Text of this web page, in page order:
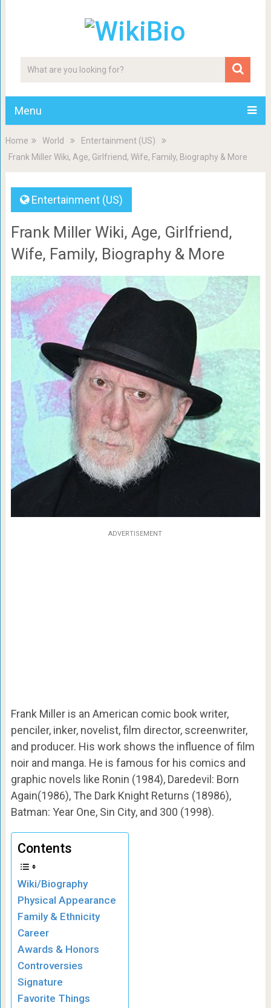
Menu
Home World
Entertainment (US)
Frank Miller Wiki, Age, Girlfriend, Wife, Family, Biography & More
Entertainment (US)
Frank Miller Wiki, Age, Girlfriend,
Wife, Family, Biography & More
ADVERTISEMENT
Frank Miller is an American comic book writer,
penciler, inker, novelist, film director, screenwriter,
and producer. His work shows the influence of film
noir and manga. He is famous for his comics and
graphic novels like Ronin (1984), Daredevil: Born
Again(1986), The Dark Knight Returns (18986),
Batman: Year One, Sin City, and 300 (1998).
Contents
Wiki/Biography
Physical Appearance
Family & Ethnicity
Career
Awards & Honors
Controversies
Signature
Favorite Things